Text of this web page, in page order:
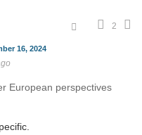
2
16, 2024
European perspectives